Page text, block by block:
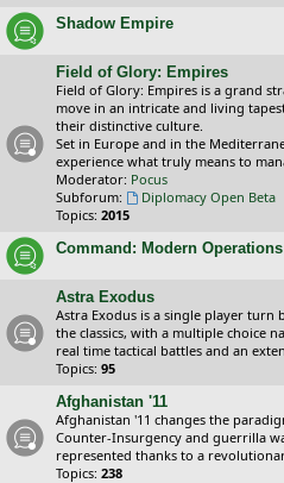
Shadow Empire
Field of Glory: Empires
Field of Glory: Empires is a grand
move in an intricate and living
their distinctive culture.
Set in Europe and in the
experience what truly means to
Moderator: Pocus
Subforum:
Diplomacy Open Beta
Topics: 2015
Command: Modern Operations
Astra Exodus
Astra Exodus is a single player turn
the classics, with a multiple choice
real time tactical battles and an
Topics: 95
Afghanistan '11
Afghanistan '11 changes the
Counter-Insurgency and guerrilla
represented thanks to a
Topics: 238